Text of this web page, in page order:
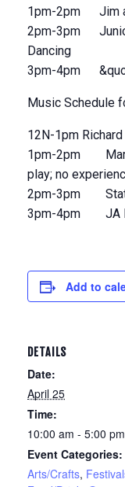
1pm-2pm Jim
2pm-3pm
Dancing
3pm-4pm
Music Schedule
12N-1pm
1pm-2pm
play; no
2pm-3pm
3pm-4pm JA
Add to
DETAILS
Date:
April 25
Time:
10:00 am - 5:00 pm
Event Categories:
Arts/Crafts,